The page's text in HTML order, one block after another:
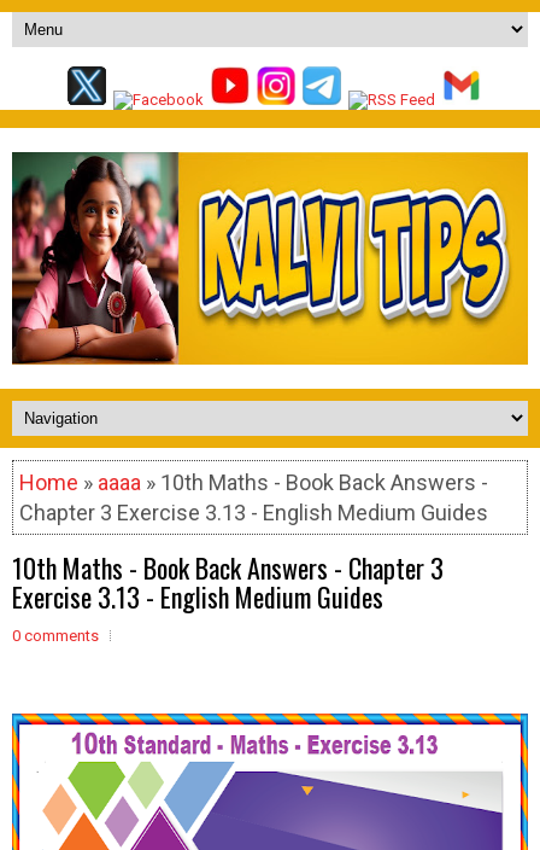
Home » aaaa » 10th Maths - Book Back Answers -
Chapter 3 Exercise 3.13 - English Medium Guides
10th Maths - Book Back Answers - Chapter 3
Exercise 3.13 - English Medium Guides
0 comments